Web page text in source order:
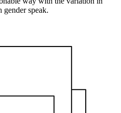
gender speak.